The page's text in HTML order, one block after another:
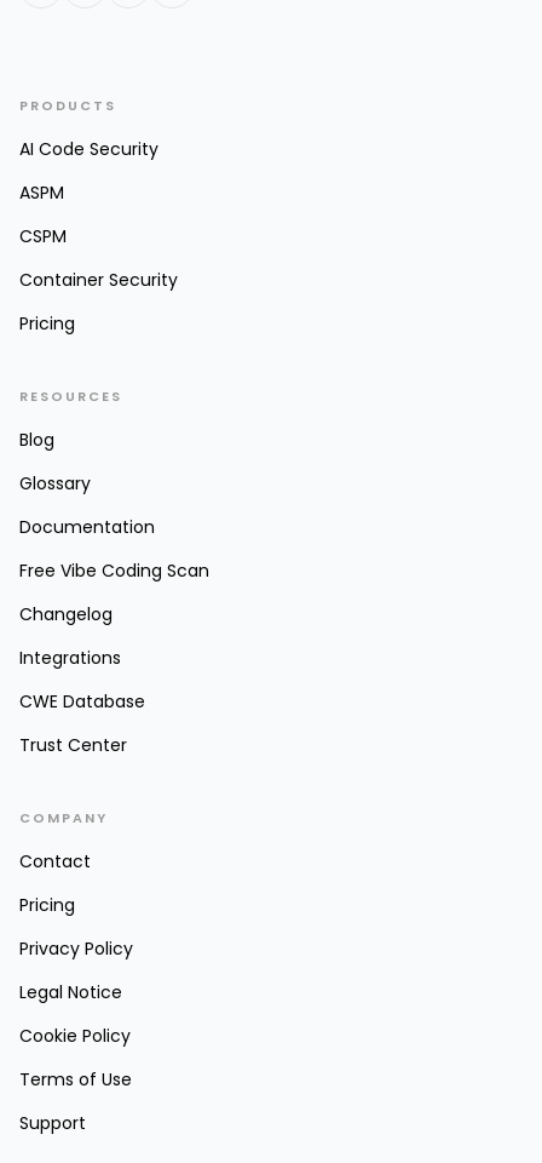
PRODUCTS
AI Code Security
ASPM
CSPM
Container Security
Pricing
RESOURCES
Blog
Glossary
Documentation
Free Vibe Coding Scan
Changelog
Integrations
CWE Database
Trust Center
COMPANY
Contact
Pricing
Privacy Policy
Legal Notice
Cookie Policy
Terms of Use
Support